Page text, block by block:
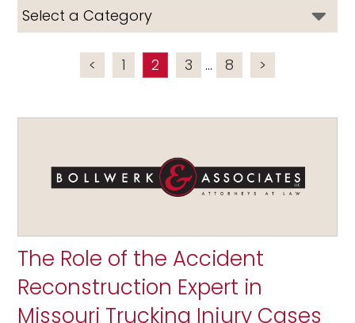
< 1 2 3 ... 8 >
The Role of the Accident
Reconstruction Expert in
Missouri Trucking Injury Cases